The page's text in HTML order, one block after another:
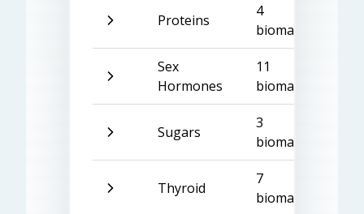
Proteins
4
biomarkers
Sex
Hormones
11
biomarkers
Sugars
3
biomarkers
Thyroid
7
biomarkers